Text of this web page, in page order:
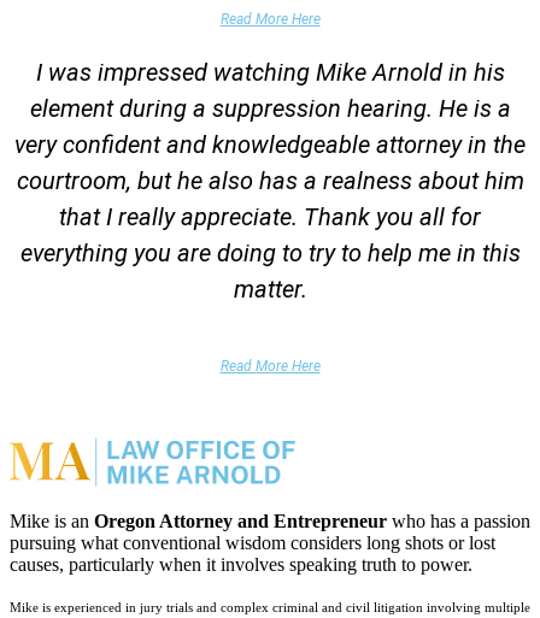
Read More Here
I was impressed watching Mike Arnold in his
element during a suppression hearing. He is a
very confident and knowledgeable attorney in the
courtroom, but he also has a realness about him
that I really appreciate. Thank you all for
everything you are doing to try to help me in this
matter.
Read More Here
Mike is an Oregon Attorney and Entrepreneur who has a passion
pursuing what conventional wisdom considers long shots or lost
causes, particularly when it involves speaking truth to power.
Mike is experienced in jury trials and complex criminal and civil litigation involving multiple